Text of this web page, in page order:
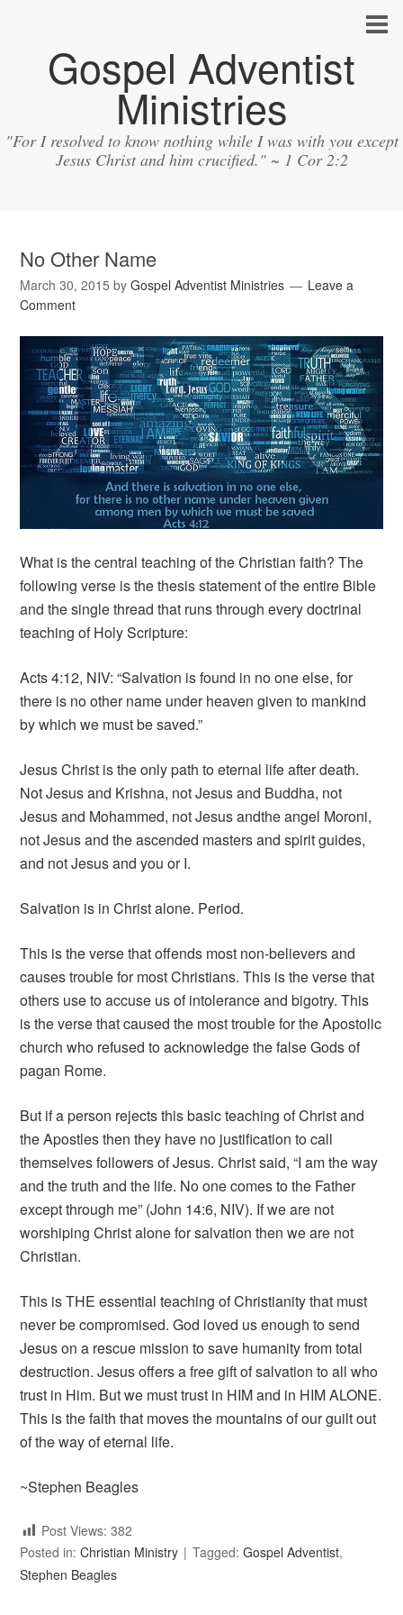
Gospel Adventist
Ministries
"For I resolved to know nothing while I was with you except
Jesus Christ and him crucified." ~ 1 Cor 2:2
No Other Name
March 30, 2015 byGospel Adventist Ministries
Leave a
Comment
What is the central teaching of the Christian faith? The
following verse is the thesis statement of the entire Bible
and the single thread that runs through every doctrinal
teaching of Holy Scripture:
Acts 4:12, NIV: “Salvation is found in no one else, for
there is no other name under heaven given to mankind
by which we must be saved.”
Jesus Christ is the only path to eternal life after death.
Not Jesus and Krishna, not Jesus and Buddha, not
Jesus and Mohammed, not Jesus andthe angel Moroni,
not Jesus and the ascended masters and spirit guides,
and not Jesus and you or I.
Salvation is in Christ alone. Period.
This is the verse that offends most non-believers and
causes trouble for most Christians. This is the verse that
others use to accuse us of intolerance and bigotry. This
is the verse that caused the most trouble for the Apostolic
church who refused to acknowledge the false Gods of
pagan Rome.
But if a person rejects this basic teaching of Christ and
the Apostles then they have no justification to call
themselves followers of Jesus. Christ said, “I am the way
and the truth and the life. No one comes to the Father
except through me” (John 14:6, NIV). If we are not
worshiping Christ alone for salvation then we are not
Christian.
This is THE essential teaching of Christianity that must
never be compromised. God loved us enough to send
Jesus on a rescue mission to save humanity from total
destruction. Jesus offers a free gift of salvation to all who
trust in Him. But we must trust in HIM and in HIM ALONE.
This is the faith that moves the mountains of our guilt out
of the way of eternal life.
~Stephen Beagles
Post Views:382
Posted in:Christian Ministry Tagged:Gospel Adventist,
Stephen Beagles